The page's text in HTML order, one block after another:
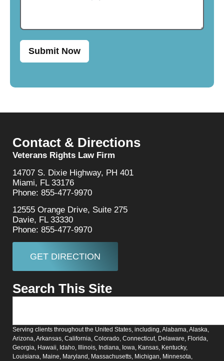
Submit Now
Contact & Directions
Veterans Rights Law Firm
14707 S. Dixie Highway, PH 401
Miami, FL 33176
Phone: 855-477-9970
12555 Orange Drive, Suite 275
Davie, FL 33330
Phone: 855-477-9970
GET DIRECTION
Search This Site
Serving clients throughout the United States, including, Alabama, Alaska,
Arizona, Arkansas, California, Colorado, Connecticut, Delaware, Florida,
Georgia, Hawaii, Idaho, Illinois, Indiana, Iowa, Kansas, Kentucky,
Louisiana, Maine, Maryland, Massachusetts, Michigan, Minnesota,